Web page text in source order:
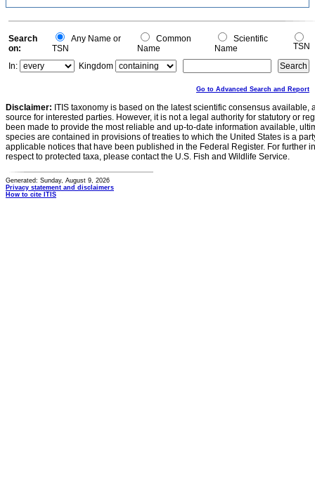
Search
on:
Any Name or
TSN
Common
Name
Scientific
Name
TSN
In:
Kingdom
Go to Advanced Search and Report
Disclaimer: ITIS taxonomy is based on the latest scientific consensus
source for interested parties. However, it is not a legal authority for statutory or
been made to provide the most reliable and up-to-date information available,
species are contained in provisions of treaties to which the United States is a
applicable notices that have been published in the Federal Register. For further
respect to protected taxa, please contact the U.S. Fish and Wildlife Service.
Generated: Sunday, August 9, 2026
Privacy statement and disclaimers
How to cite ITIS